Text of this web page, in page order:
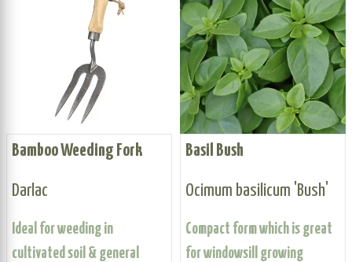
Bamboo Weeding Fork
Darlac
Ideal for weeding in
cultivated soil & general
Basil Bush
Ocimum basilicum 'Bush'
Compact form which is great
for windowsill growing